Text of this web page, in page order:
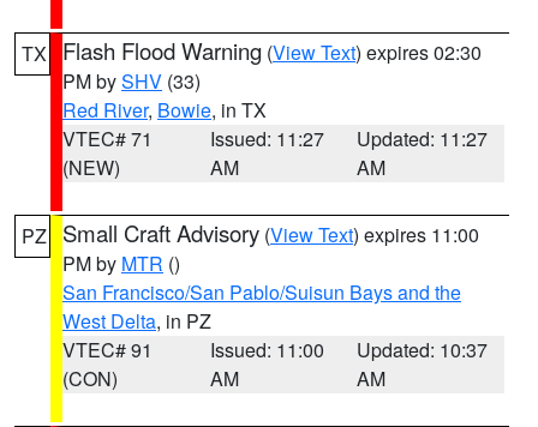
TX Flash Flood Warning (View Text) expires 02:30
PM bySHV (33)
Red River, Bowie, in TX
VTEC# 71
(NEW)
Issued: 11:27
AM
Updated: 11:27
AM
PZ Small Craft Advisory (View Text) expires 11:00
PM by MTR ()
San Francisco/San Pablo/Suisun Bays and the
West Delta, in PZ
VTEC# 91
(CON)
Issued: 11:00
AM
Updated: 10:37
AM